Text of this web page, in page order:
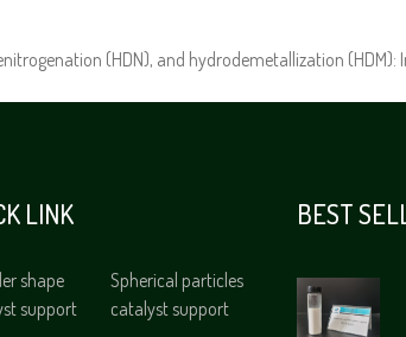
(HDN), and hydrodemetallization
LINK
shape
support
Spherical particles
catalyst support
BEST